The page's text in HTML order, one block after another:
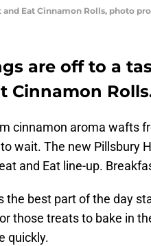
and Eat Cinnamon Rolls, photo
are off to a
Cinnamon
cinnamon aroma wafts
wait. The new Pillsbury
and Eat line-up.
the best part of the day
those treats to bake in
quickly.